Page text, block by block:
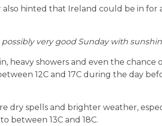
hinted that Ireland could be in for
very good Sunday with
heavy showers and even the chance
12C and 17C during the day
dry spells and brighter weather,
between 13C and 18C.